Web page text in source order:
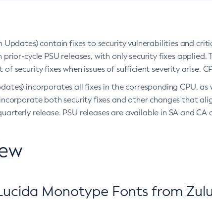
contain fixes to security vulnerabilities and
prior-cycle PSU releases, with only security fixes
security fixes when issues of sufficient severity arise.
incorporates all fixes in the corresponding CPU,
incorporate both security fixes and other changes that
release. PSU releases are available in SA and CA
Monotype Fonts from